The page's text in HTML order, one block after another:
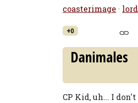
coasterimage ·
+0
Danimales
CP Kid, uh... I